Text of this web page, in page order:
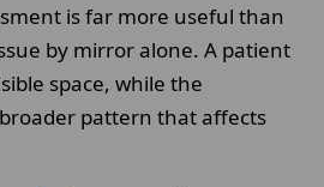
is far more useful than
by mirror alone. A patient
space, while the
pattern that affects